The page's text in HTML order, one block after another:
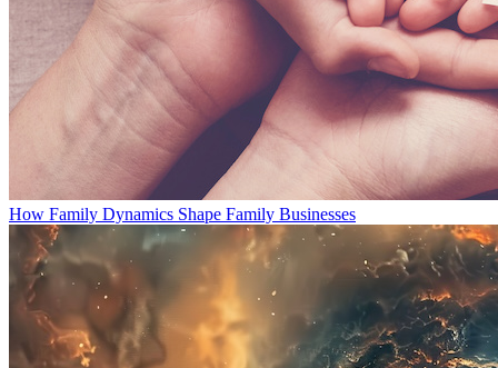
How Family Dynamics Shape Family Businesses